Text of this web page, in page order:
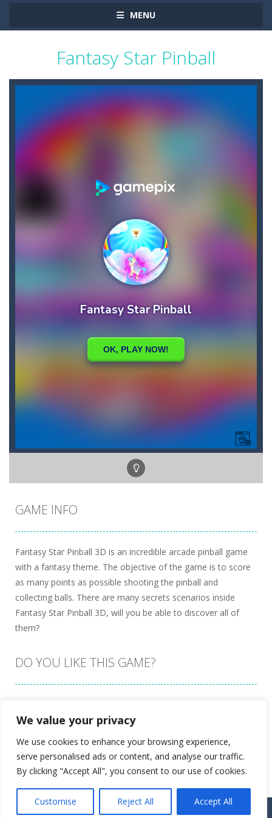
We value your privacy
We use cookies to enhance your browsing experience,
serve personalised ads or content, and analyse our traffic.
By clicking "Accept All", you consent to our use of cookies.
Customise Reject All Accept All
MENU
Fantasy Star Pinball
GAME INFO
Fantasy Star Pinball 3D is an incredible arcade pinball game
with a fantasy theme. The objective of the game is to score
as many points as possible shooting the pinball and
collecting balls. There are many secrets scenarios inside
Fantasy Star Pinball 3D, will you be able to discover all of
them?
DO YOU LIKE THIS GAME?
Proudly powered byUltimate Web Game Portal